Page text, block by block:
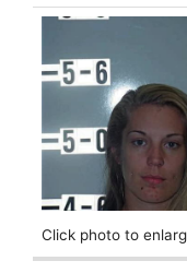
Click photo to